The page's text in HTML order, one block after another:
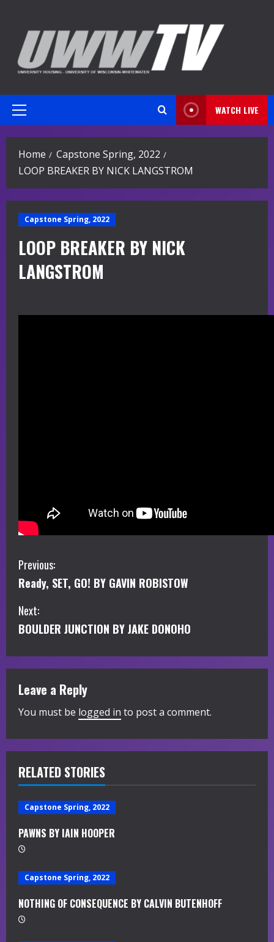
content
Primary
WATCH LIVE
Home
Capstone Spring, 2022
LOOP BREAKER BY NICK LANGSTROM
Capstone Spring, 2022
LOOP BREAKER BY NICK
LANGSTROM
C
o
n
i
n
u
e
R
e
a
d
i
n
g
Previous:
Ready, SET, GO! BY GAVIN ROBISTOW
Next:
BOULDER JUNCTION BY JAKE DONOHO
Leave a Reply
You must be logged in to post a comment.
RELATED STORIES
Capstone Spring, 2022
PAWNS BY IAIN HOOPER
Capstone Spring, 2022
NOTHING OF CONSEQUENCE BY CALVIN BUTENHOFF